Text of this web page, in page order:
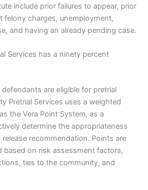
include prior failures to appear, prior
felony charges, unemployment,
and having an already pending case.
Services has a ninety percent
are eligible for pretrial
Pretrial Services uses a weighted
the Vera Point System, as a
determine the appropriateness
recommendation. Points are
based on risk assessment factors,
ties to the community, and